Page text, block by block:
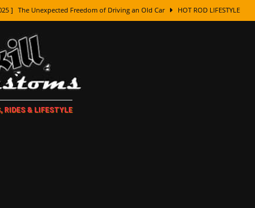
] The Unexpected Freedom of Driving an Old Car HOT ROD LIFESTYLE
] How Every Car Brand Got Its Name: The Fascinating Origins Behind the Badges
] How To Paint Distressed Lettering, Plus Gold Leafing Tips
] Amazing Wheel Restoration From Super Rusty To Mirror Chrome
RIDES & LIFESTYLE